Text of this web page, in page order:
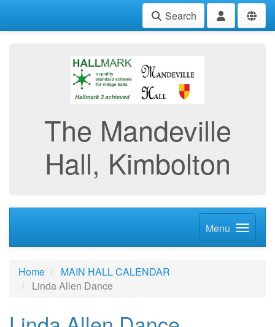
Search
The Mandeville
Hall, Kimbolton
Menu
Home
MAIN HALL CALENDAR
Linda Allen Dance